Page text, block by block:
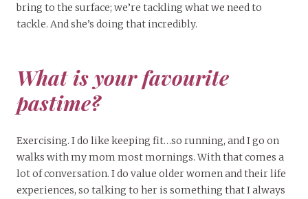
bring to the surface; we’re tackling what we need to
tackle. And she’s doing that incredibly.
What is your favourite
pastime?
Exercising. I do like keeping fit…so running, and I go on
walks with my mom most mornings. With that comes a
lot of conversation. I do value older women and their life
experiences, so talking to her is something that I always